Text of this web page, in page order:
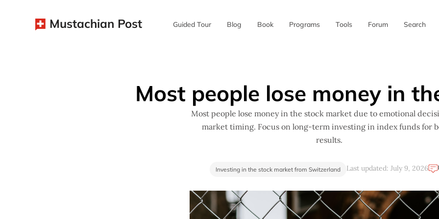
Mustachian Post Guided Tour Blog Book Programs Tools Forum Search
Most people lose money in
Most people lose money in the stock market due to emotional
market timing. Focus on long-term investing in index funds for
results.
Investing in the stock market from Switzerland Last updated: July 9, 2026